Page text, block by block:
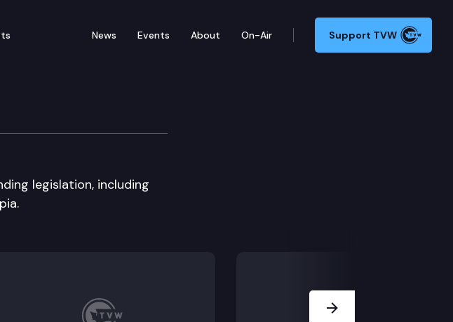
News Events About On-Air Support TVW
legislation, including